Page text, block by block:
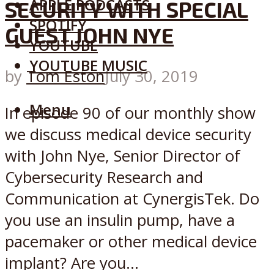
APPLE PODCASTS
SPOTIFY
YOUTUBE
YOUTUBE MUSIC
Menu
SECURITY WITH SPECIAL
GUEST JOHN NYE
by Tom EstonJuly 30, 2019
In episode 90 of our monthly show
we discuss medical device security
with John Nye, Senior Director of
Cybersecurity Research and
Communication at CynergisTek. Do
you use an insulin pump, have a
pacemaker or other medical device
implant? Are you...